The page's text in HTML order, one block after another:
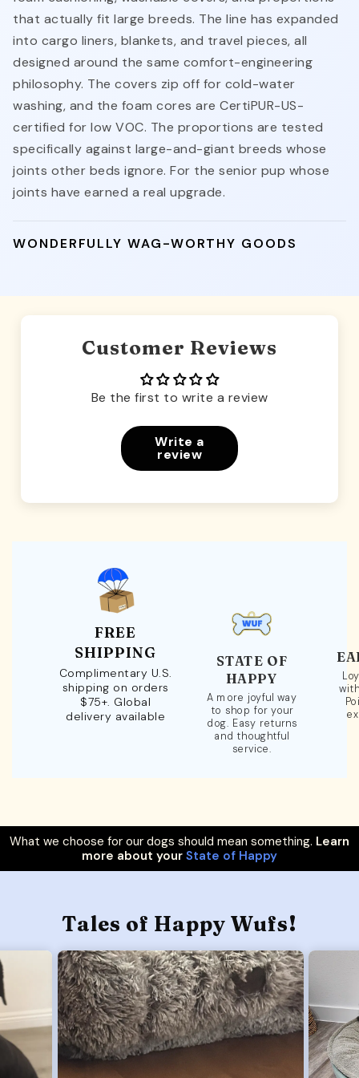
that actually fit large breeds. The line has expanded
into cargo liners, blankets, and travel pieces, all
designed around the same comfort-engineering
philosophy. The covers zip off for cold-water
washing, and the foam cores are CertiPUR-US-
certified for low VOC. The proportions are tested
specifically against large-and-giant breeds whose
joints other beds ignore. For the senior pup whose
joints have earned a real upgrade.
WONDERFULLY WAG-WORTHY GOODS
Customer Reviews
Be the first to write a review
Write a
review
FREE
SHIPPING
Complimentary U.S.
shipping on orders
$75+. Global
delivery available
STATE OF
HAPPY
A more joyful way
to shop for your
dog. Easy returns
and thoughtful
service.
What we choose for our dogs should mean something. Learn
more about your State of Happy
Tales of Happy Wufs!